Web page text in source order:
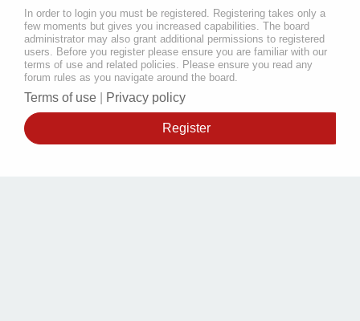
In order to login you must be registered. Registering takes only a
few moments but gives you increased capabilities. The board
administrator may also grant additional permissions to registered
users. Before you register please ensure you are familiar with our
terms of use and related policies. Please ensure you read any
forum rules as you navigate around the board.
Terms of use Privacy policy
Register